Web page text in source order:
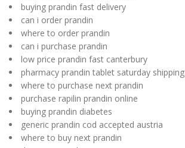
buying prandin fast delivery
can i order prandin
where to order prandin
can i purchase prandin
low price prandin fast canterbury
pharmacy prandin tablet saturday shipping
where to purchase next prandin
purchase rapilin prandin online
buying prandin diabetes
generic prandin cod accepted austria
where to buy next prandin